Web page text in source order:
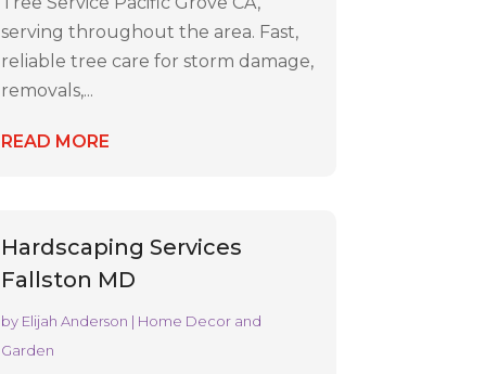
serving throughout the area. Fast,
reliable tree care for storm damage,
removals,...
READ MORE
Hardscaping Services
Fallston MD
by Elijah Anderson | Home Decor and
Garden